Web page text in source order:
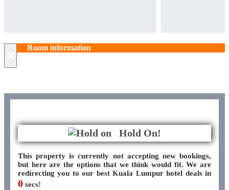
Room information
Hold On!
This property is currently not accepting new bookings,
but here are the options that we think would fit. We are
redirecting you to our best Kuala Lumpur hotel deals in
0 secs!